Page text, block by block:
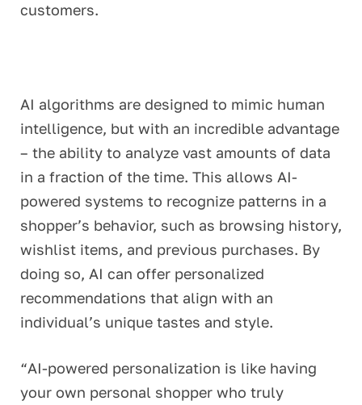
customers.
AI algorithms are designed to mimic human
intelligence, but with an incredible advantage
– the ability to analyze vast amounts of data
in a fraction of the time. This allows AI-
powered systems to recognize patterns in a
shopper’s behavior, such as browsing history,
wishlist items, and previous purchases. By
doing so, AI can offer personalized
recommendations that align with an
individual’s unique tastes and style.
“AI-powered personalization is like having
your own personal shopper who truly